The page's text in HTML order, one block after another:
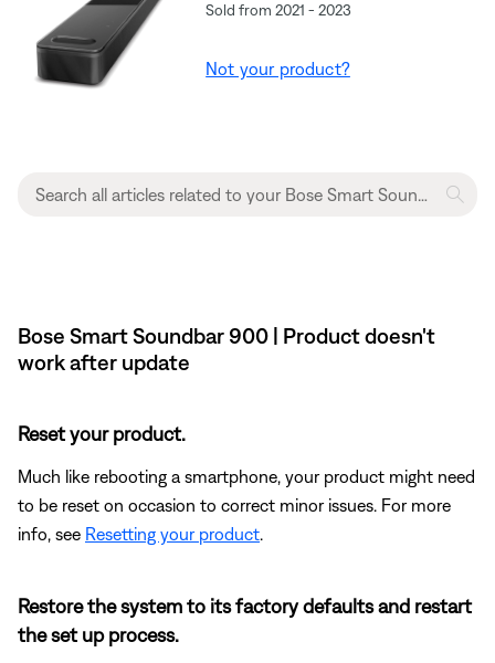
Sold from 2021 - 2023
Not your product?
Bose Smart Soundbar 900 | Product doesn't
work after update
Reset your product.
Much like rebooting a smartphone, your product might need
to be reset on occasion to correct minor issues. For more
info, see Resetting your product.
Restore the system to its factory defaults and restart
the set up process.